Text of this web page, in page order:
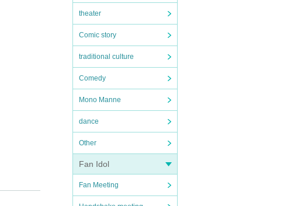
theater
Comic story
traditional culture
Comedy
Mono Manne
dance
Other
Fan Idol
Fan Meeting